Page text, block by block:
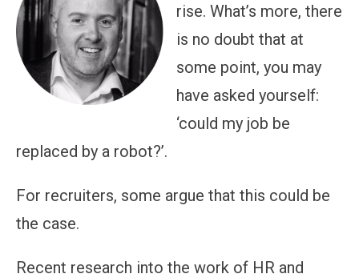
rise. What’s more, there
is no doubt that at
some point, you may
have asked yourself:
‘could my job be
replaced by a robot?’.
For recruiters, some argue that this could be
the case.
Recent research into the work of HR and